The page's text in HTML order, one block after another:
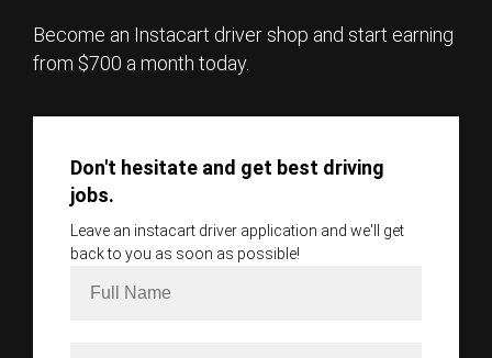
Become an Instacart driver shop and start earning
from $700 a month today.
Don't hesitate and get best driving
jobs.
Leave an instacart driver application and we'll get
back to you as soon as possible!